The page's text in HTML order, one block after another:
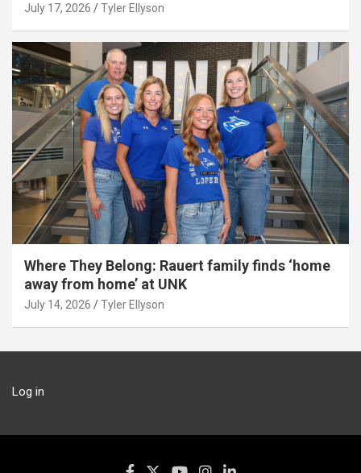
July 17, 2026 Tyler Ellyson
Where They Belong: Rauert family finds ‘home
away from home’ at UNK
July 14, 2026 Tyler Ellyson
Log in